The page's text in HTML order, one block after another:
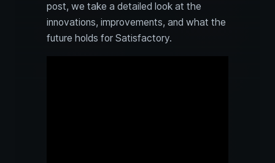
post, we take a detailed look at the
innovations, improvements, and what the
future holds for Satisfactory.